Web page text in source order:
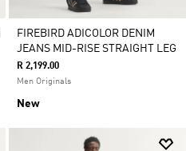
FIREBIRD ADICOLOR DENIM
JEANS MID-RISE STRAIGHT LEG
R 2,199.00
Men Originals
New